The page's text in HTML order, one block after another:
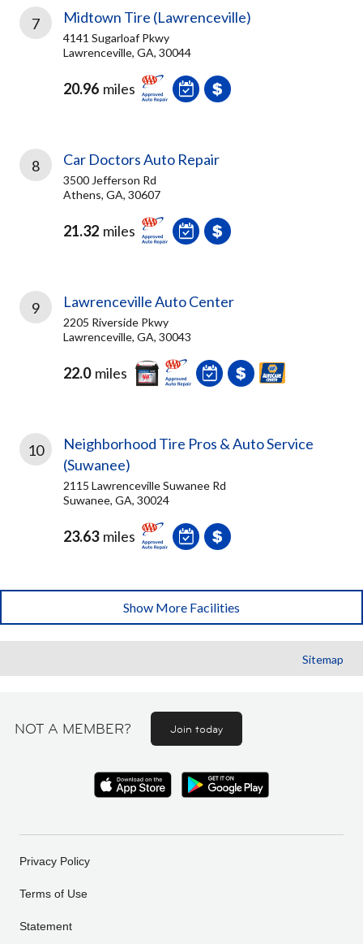
7 Midtown Tire (Lawrenceville)
4141 Sugarloaf Pkwy
Lawrenceville, GA, 30044
20.96 miles
8 Car Doctors Auto Repair
3500 Jefferson Rd
Athens, GA, 30607
21.32 miles
9 Lawrenceville Auto Center
2205 Riverside Pkwy
Lawrenceville, GA, 30043
22.0 miles
10
Neighborhood Tire Pros & Auto Service
(Suwanee)
2115 Lawrenceville Suwanee Rd
Suwanee, GA, 30024
23.63 miles
Show More Facilities
Sitemap
NOT A MEMBER? Join today
Privacy Policy
Terms of Use
Statement